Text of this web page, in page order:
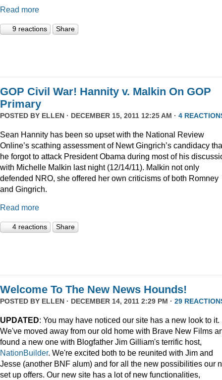
Read more
9 reactions Share
GOP Civil War! Hannity v. Malkin On GOP
Primary
POSTED BY ELLEN · DECEMBER 15, 2011 12:25 AM · 4
Sean Hannity has been so upset with the National Review
Online’s scathing assessment of Newt Gingrich’s candidacy
he forgot to attack President Obama during most of his
with Michelle Malkin last night (12/14/11). Malkin not only
defended NRO, she offered her own criticisms of both Romney
and Gingrich.
Read more
4 reactions Share
Welcome To The New News Hounds!
POSTED BY ELLEN · DECEMBER 14, 2011 2:29 PM · 29
UPDATED: You may have noticed our site has a new look to it.
We've moved away from our old home with Brave New Films
found a new one with Blogfather Jim Gilliam's terrific host,
NationBuilder. We're excited both to be reunited with Jim and
Jesse (another BNF alum) and for all the new possibilities our
set up offers. Our new site has a lot of new functionalities,